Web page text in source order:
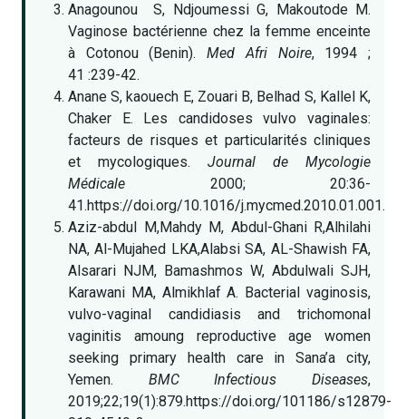
Anagounou S, Ndjoumessi G, Makoutode M.
Vaginose bactérienne chez la femme enceinte
à Cotonou (Benin).Med Afri Noire, 1994 ;
41 :239-42.
Anane S, kaouech E, Zouari B, Belhad S, Kallel K,
Chaker E. Les candidoses vulvo vaginales:
facteurs de risques et particularités cliniques
et mycologiques. Journal de Mycologie
Médicale 2000; 20:36-
41.https://doi.org/10.1016/j.mycmed.2010.01.001.
Aziz-abdul M,Mahdy M, Abdul-Ghani R,Alhilahi
NA, Al-Mujahed LKA,Alabsi SA, AL-Shawish FA,
Alsarari NJM, Bamashmos W, Abdulwali SJH,
Karawani MA, Almikhlaf A. Bacterial vaginosis,
vulvo-vaginal candidiasis and trichomonal
vaginitis amoung reproductive age women
seeking primary health care in Sana’a city,
Yemen. BMC Infectious Diseases,
2019;22;19(1):879.https://doi.org/101186/s12879-